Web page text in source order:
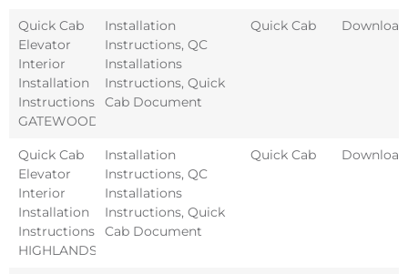
Quick Cab
Elevator
Interior
Installation
Instructions
GATEWOOD
Installation
Instructions, QC
Installations
Instructions, Quick
Cab Document
Quick Cab Download
Quick Cab
Elevator
Interior
Installation
Instructions
HIGHLANDS
Installation
Instructions, QC
Installations
Instructions, Quick
Cab Document
Quick Cab Download